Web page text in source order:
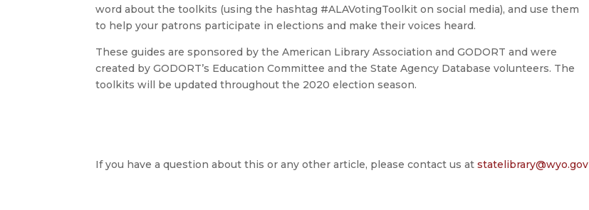
word about the toolkits (using the hashtag #ALAVotingToolkit on social media), and use them
to help your patrons participate in elections and make their voices heard.
These guides are sponsored by the American Library Association and GODORT and were
created by GODORT’s Education Committee and the State Agency Database volunteers. The
toolkits will be updated throughout the 2020 election season.
If you have a question about this or any other article, please contact us atstatelibrary@wyo.gov